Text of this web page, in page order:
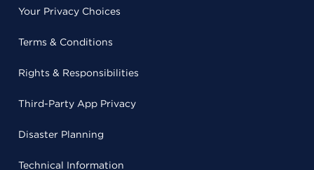
Your Privacy Choices
Terms & Conditions
Rights & Responsibilities
Third-Party App Privacy
Disaster Planning
Technical Information